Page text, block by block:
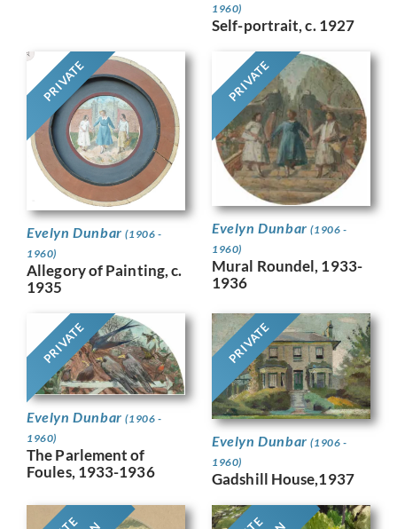
1960)
Self-portrait, c. 1927
PRIVATE
Evelyn Dunbar(1906 -
1960)
Allegory of Painting, c.
1935
PRIVATE
Evelyn Dunbar(1906 -
1960)
Mural Roundel, 1933-
1936
PRIVATE
Evelyn Dunbar(1906 -
1960)
The Parlement of
Foules, 1933-1936
PRIVATE
Evelyn Dunbar(1906 -
1960)
Gadshill House,1937